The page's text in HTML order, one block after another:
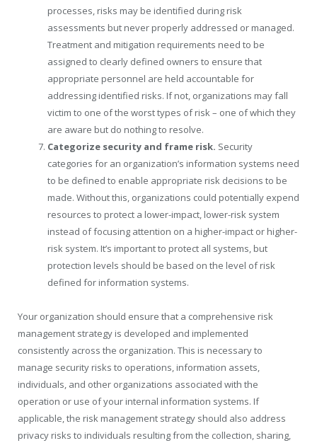
processes, risks may be identified during risk
assessments but never properly addressed or managed.
Treatment and mitigation requirements need to be
assigned to clearly defined owners to ensure that
appropriate personnel are held accountable for
addressing identified risks. If not, organizations may fall
victim to one of the worst types of risk – one of which they
are aware but do nothing to resolve.
Categorize security and frame risk. Security
categories for an organization’s information systems need
to be defined to enable appropriate risk decisions to be
made. Without this, organizations could potentially expend
resources to protect a lower-impact, lower-risk system
instead of focusing attention on a higher-impact or higher-
risk system. It’s important to protect all systems, but
protection levels should be based on the level of risk
defined for information systems.
Your organization should ensure that a comprehensive risk
management strategy is developed and implemented
consistently across the organization. This is necessary to
manage security risks to operations, information assets,
individuals, and other organizations associated with the
operation or use of your internal information systems. If
applicable, the risk management strategy should also address
privacy risks to individuals resulting from the collection, sharing,